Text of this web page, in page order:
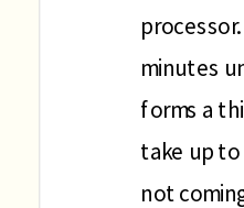
minutes
forms a
take up to
not